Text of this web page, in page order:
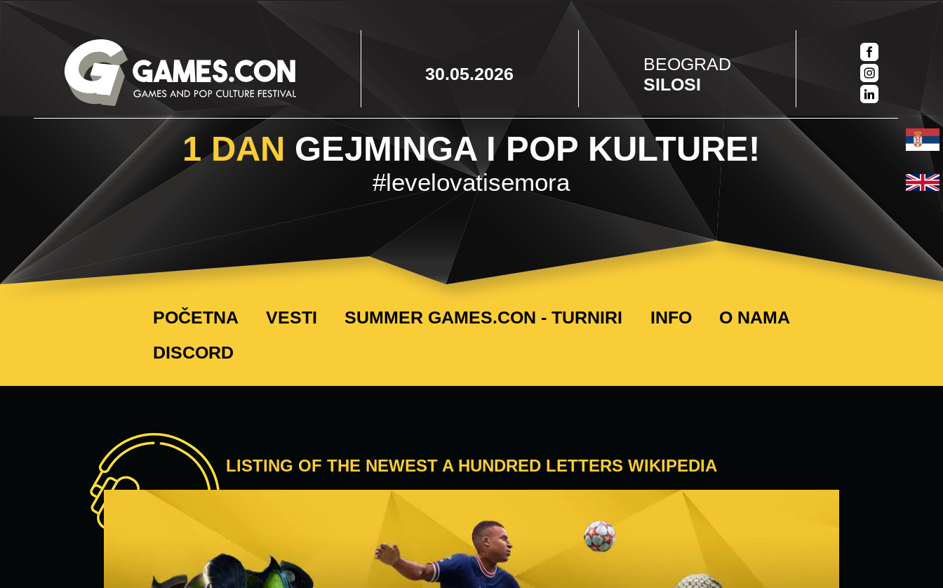
30.05.2026
BEOGRAD
SILOSI
1 DAN GEJMINGA I POP KULTURE!
#levelovatisemora
POČETNA VESTI SUMMER GAMES.CON - TURNIRI INFO
O NAMA
DISCORD
LISTING OF THE NEWEST A HUNDRED LETTERS WIKIPEDIA